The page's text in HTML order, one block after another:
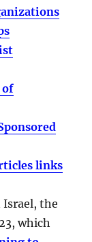
of
links
the
which